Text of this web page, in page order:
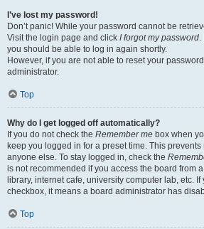
I’ve lost my password!
Don’t panic! While your password cannot be
Visit the login page and click I forgot my password.
you should be able to log in again shortly.
However, if you are not able to reset your
administrator.
Top
Why do I get logged off automatically?
If you do not check the Remember me box when
keep you logged in for a preset time. This
anyone else. To stay logged in, check the
is not recommended if you access the board from
library, internet cafe, university computer lab, etc.
checkbox, it means a board administrator has
Top